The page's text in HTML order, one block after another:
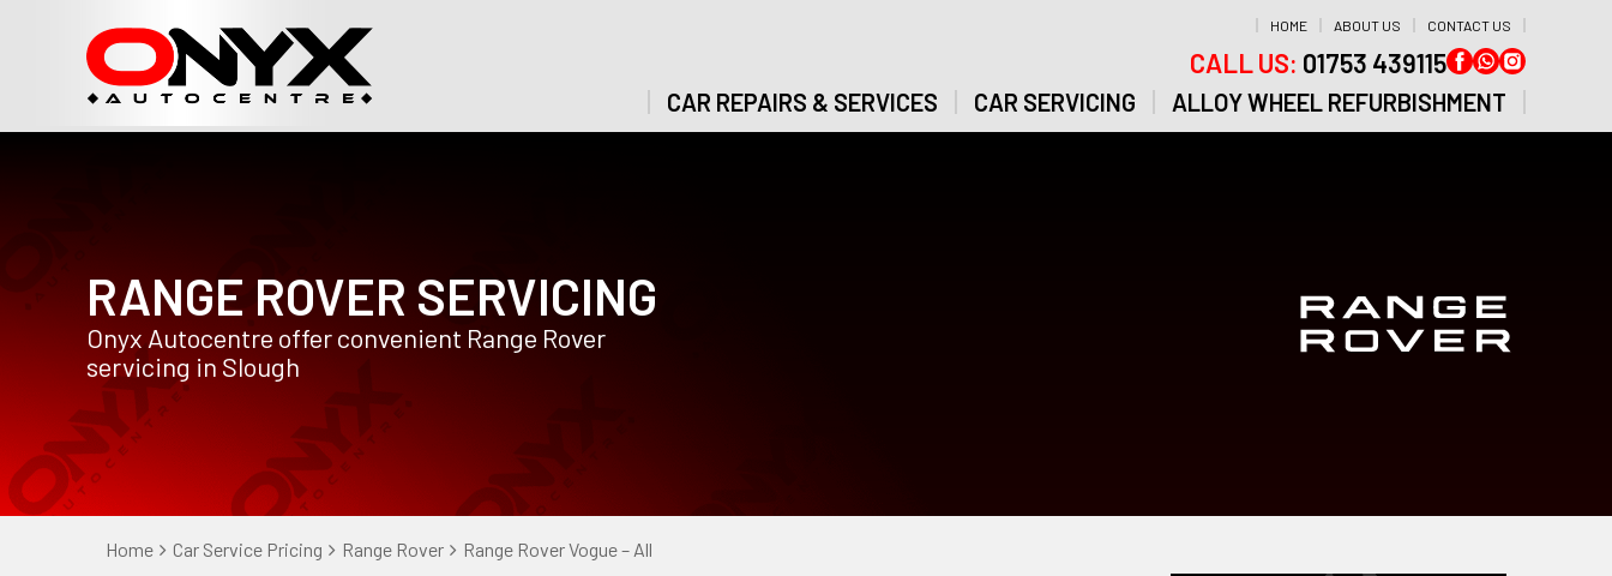
HOME ABOUT US CONTACT US
CALL US: 01753 439115
CAR REPAIRS & SERVICES CAR SERVICING ALLOY WHEEL REFURBISHMENT
RANGE ROVER SERVICING
Onyx Autocentre offer convenient Range Rover
servicing in Slough
Home Car Service Pricing Range Rover Range Rover Vogue – All